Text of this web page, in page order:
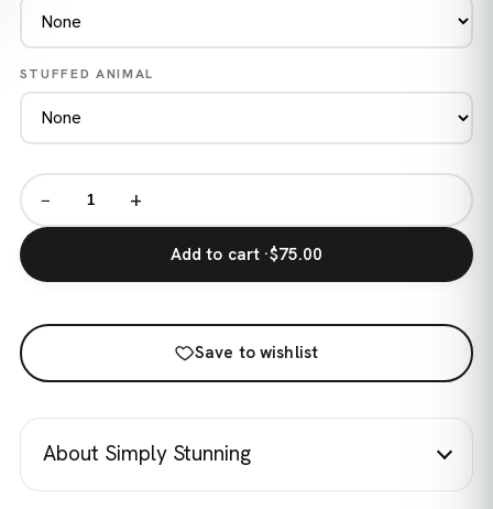
STUFFED ANIMAL
− +
Add to cart ·$75.00
Save to wishlist
About Simply Stunning